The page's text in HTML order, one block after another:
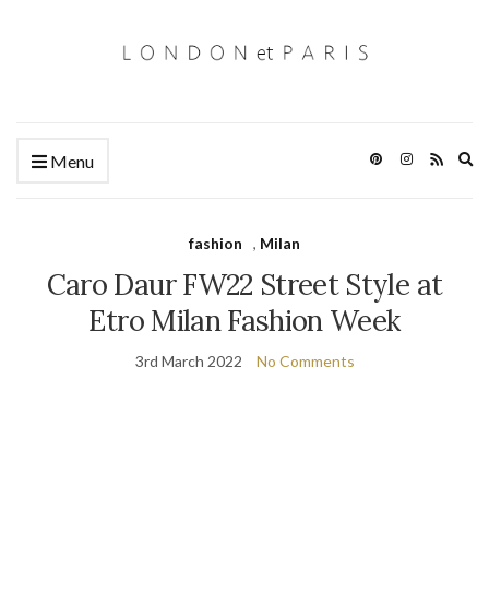
Menu
fashion , Milan
Caro Daur FW22 Street Style at
Etro Milan Fashion Week
3rd March 2022 No Comments